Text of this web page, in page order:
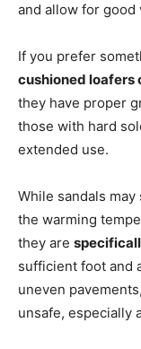
and allow for good
If you prefer
cushioned loafers
they have proper
those with hard
extended use.
While sandals
the warming
they are
sufficient foot and
uneven
unsafe, especially